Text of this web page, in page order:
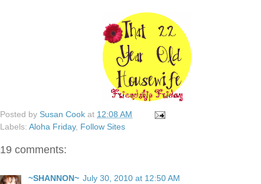
Posted by Susan Cook at 12:08 AM
Labels: Aloha Friday, Follow Sites
19 comments:
~SHANNON~ July 30, 2010 at 12:50 AM